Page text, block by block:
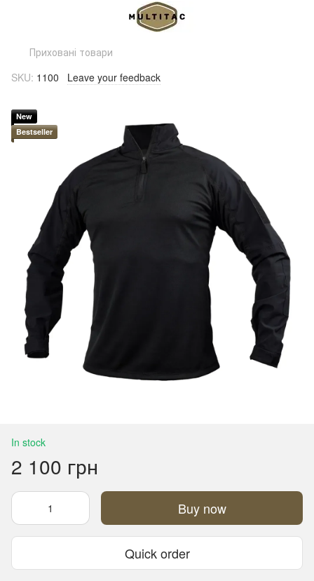
Приховані товари
SKU: 1100 Leave your feedback
New
Bestseller
In stock
2 100 грн
Buy now
Quick order